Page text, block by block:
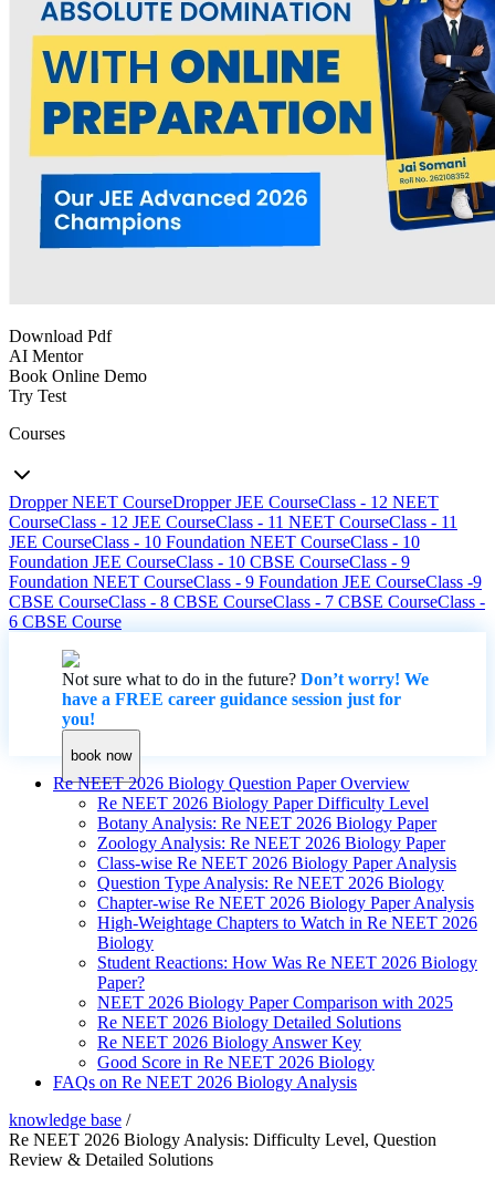
Download Pdf
AI Mentor
Book Online Demo
Try Test
Courses
Dropper NEET CourseDropper JEE CourseClass - 12 NEET
CourseClass - 12 JEE CourseClass - 11 NEET CourseClass - 11
JEE CourseClass - 10 Foundation NEET CourseClass - 10
Foundation JEE CourseClass - 10 CBSE CourseClass - 9
Foundation NEET CourseClass - 9 Foundation JEE CourseClass -9
CBSE CourseClass - 8 CBSE CourseClass - 7 CBSE CourseClass -
6 CBSE Course
Not sure what to do in the future? Don’t worry! We
have a FREE career guidance session just for
you!
book now
Re NEET 2026 Biology Question Paper Overview
Re NEET 2026 Biology Paper Difficulty Level
Botany Analysis: Re NEET 2026 Biology Paper
Zoology Analysis: Re NEET 2026 Biology Paper
Class-wise Re NEET 2026 Biology Paper Analysis
Question Type Analysis: Re NEET 2026 Biology
Chapter-wise Re NEET 2026 Biology Paper Analysis
High-Weightage Chapters to Watch in Re NEET 2026
Biology
Student Reactions: How Was Re NEET 2026 Biology
Paper?
NEET 2026 Biology Paper Comparison with 2025
Re NEET 2026 Biology Detailed Solutions
Re NEET 2026 Biology Answer Key
Good Score in Re NEET 2026 Biology
FAQs on Re NEET 2026 Biology Analysis
knowledge base /
Re NEET 2026 Biology Analysis: Difficulty Level, Question
Review & Detailed Solutions